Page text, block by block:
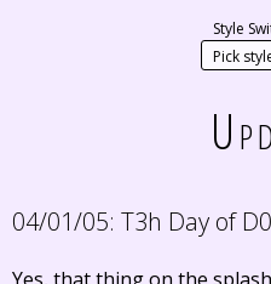
Style
04/01/05: T3h Day of